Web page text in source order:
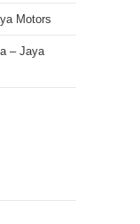
Mоtоrs
– Jаyа